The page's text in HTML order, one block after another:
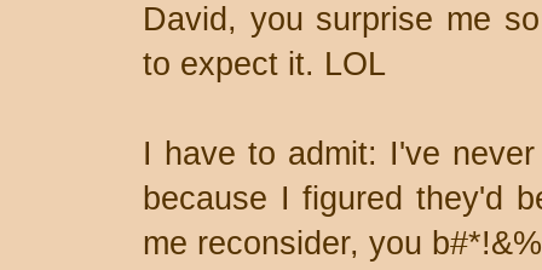
David, you surprise me
to expect it. LOL
I have to admit: I've
because I figured they'd
me reconsider, you